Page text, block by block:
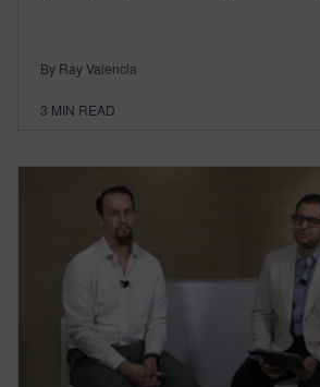
By Ray Valencia
3 MIN READ